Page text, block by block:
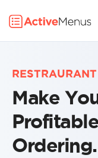
Make
Ordering.